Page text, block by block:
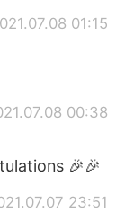
01:15
00:38
🎉🎉
23:51